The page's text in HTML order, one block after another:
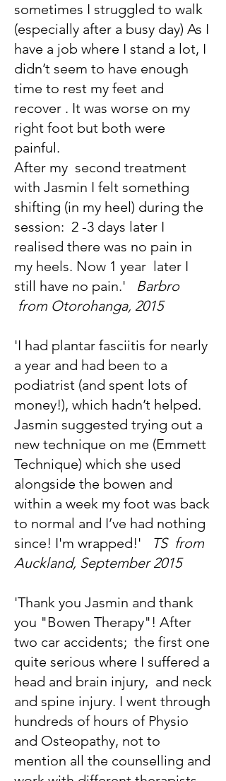
sometimes I struggled to walk
(especially after a busy day) As I
have a job where I stand a lot, I
didn’t seem to have enough
time to rest my feet and
recover . It was worse on my
right foot but both were
painful.
After my second treatment
with Jasmin I felt something
shifting (in my heel) during the
session: 2 -3 days later I
realised there was no pain in
my heels. Now 1 year later I
still have no pain.'
Barbro
from Otorohanga, 2015
'I had plantar fasciitis for nearly
a year and had been to a
podiatrist (and spent lots of
money!), which hadn’t helped.
Jasmin suggested trying out a
new technique on me (Emmett
Technique) which she used
alongside the bowen and
within a week my foot was back
to normal and I’ve had nothing
since! I'm wrapped!'
TS from
Auckland, September 2015
'Thank you Jasmin and thank
you "Bowen Therapy"! After
two car accidents; the first one
quite serious where I suffered a
head and brain injury, and neck
and spine injury. I went through
hundreds of hours of Physio
and Osteopathy, not to
mention all the counselling and